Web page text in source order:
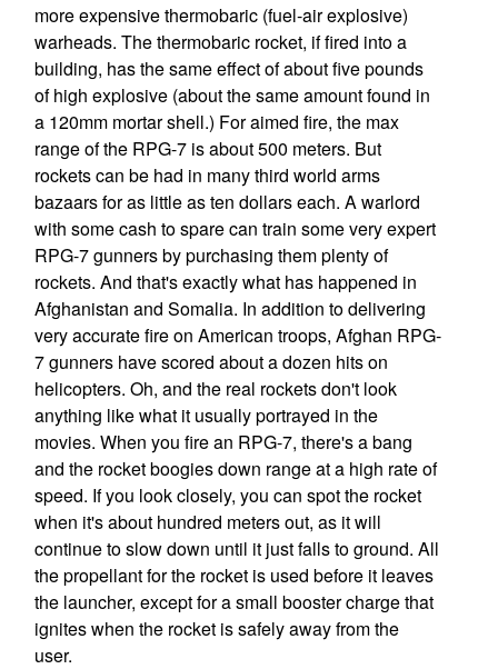
more expensive thermobaric (fuel-air explosive)
warheads. The thermobaric rocket, if fired into a
building, has the same effect of about five pounds
of high explosive (about the same amount found in
a 120mm mortar shell.) For aimed fire, the max
range of the RPG-7 is about 500 meters. But
rockets can be had in many third world arms
bazaars for as little as ten dollars each. A warlord
with some cash to spare can train some very expert
RPG-7 gunners by purchasing them plenty of
rockets. And that's exactly what has happened in
Afghanistan and Somalia. In addition to delivering
very accurate fire on American troops, Afghan RPG-
7 gunners have scored about a dozen hits on
helicopters. Oh, and the real rockets don't look
anything like what it usually portrayed in the
movies. When you fire an RPG-7, there's a bang
and the rocket boogies down range at a high rate of
speed. If you look closely, you can spot the rocket
when it's about hundred meters out, as it will
continue to slow down until it just falls to ground. All
the propellant for the rocket is used before it leaves
the launcher, except for a small booster charge that
ignites when the rocket is safely away from the
user.